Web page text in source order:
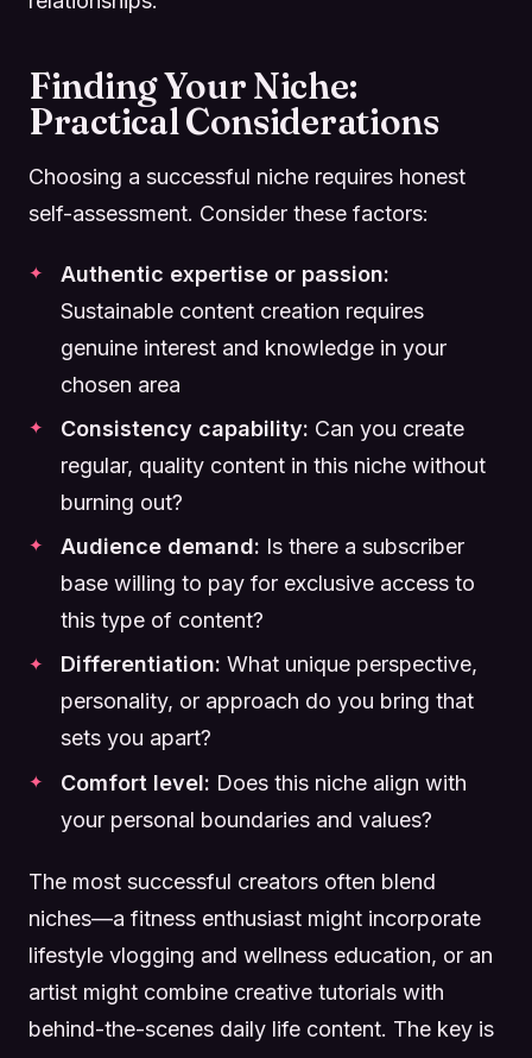
Finding Your Niche:
Practical Considerations
Choosing a successful niche requires honest
self-assessment. Consider these factors:
Authentic expertise or passion:
Sustainable content creation requires
genuine interest and knowledge in your
chosen area
Consistency capability: Can you create
regular, quality content in this niche without
burning out?
Audience demand: Is there a subscriber
base willing to pay for exclusive access to
this type of content?
Differentiation: What unique perspective,
personality, or approach do you bring that
sets you apart?
Comfort level: Does this niche align with
your personal boundaries and values?
The most successful creators often blend
niches—a fitness enthusiast might incorporate
lifestyle vlogging and wellness education, or an
artist might combine creative tutorials with
behind-the-scenes daily life content. The key is